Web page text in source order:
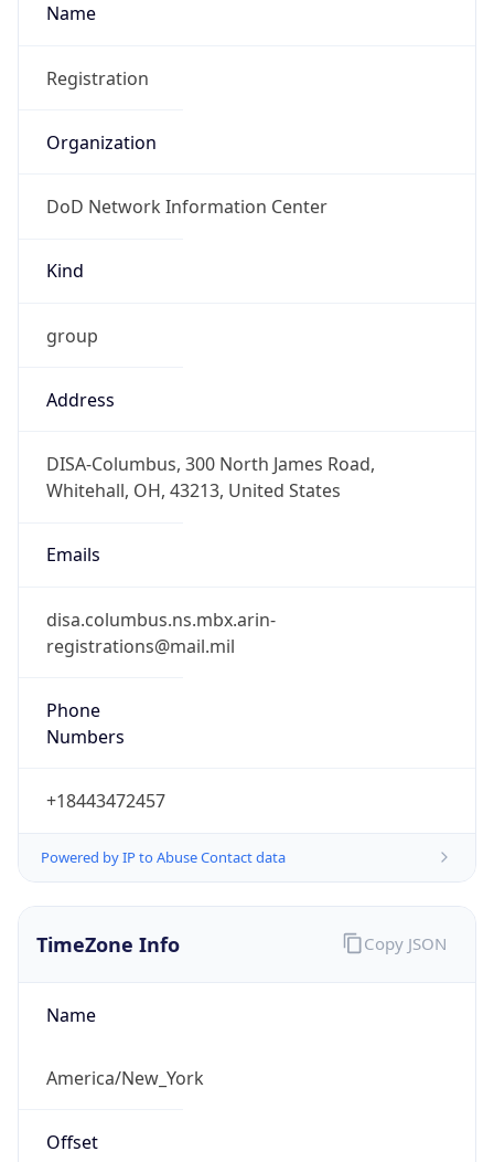
Name
Registration
Organization
DoD Network Information Center
Kind
group
Address
DISA-Columbus, 300 North James Road,
Whitehall, OH, 43213, United States
Emails
disa.columbus.ns.mbx.arin-
registrations@mail.mil
Phone
Numbers
+18443472457
Powered by IP to Abuse Contact data
TimeZone Info
Name
America/New_York
Offset
Copy JSON